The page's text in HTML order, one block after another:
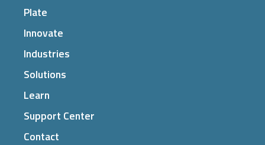
Plate
Innovate
Industries
Solutions
Learn
Support Center
Contact